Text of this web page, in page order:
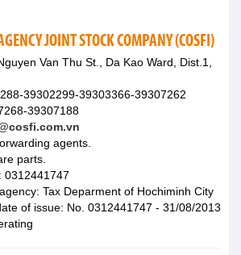
JOINT STOCK COMPANY (COSFI)
Van Thu St., Da Kao Ward, Dist.1,
39302299-39303366-39307262
39307188
agents.
parts.
0312441747
Tax Deparment of Hochiminh City
of issue: No. 0312441747 - 31/08/2013